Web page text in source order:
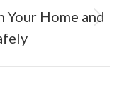
Home and